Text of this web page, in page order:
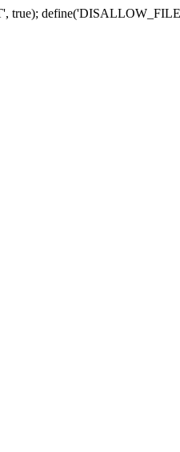
true);